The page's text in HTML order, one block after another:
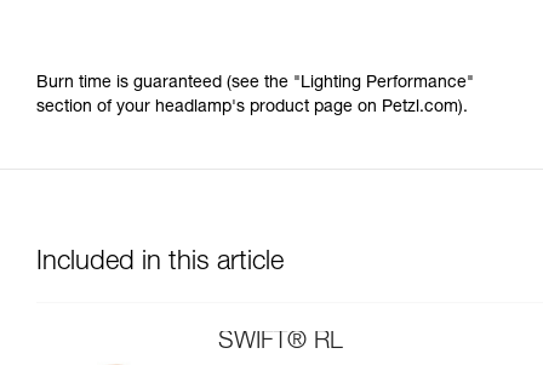
Burn time is guaranteed (see the "Lighting Performance"
section of your headlamp's product page on Petzl.com).
Included in this article
SWIFT® RL